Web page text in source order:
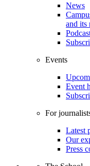
News
and its
Events
Event
For
Latest
Our
Press